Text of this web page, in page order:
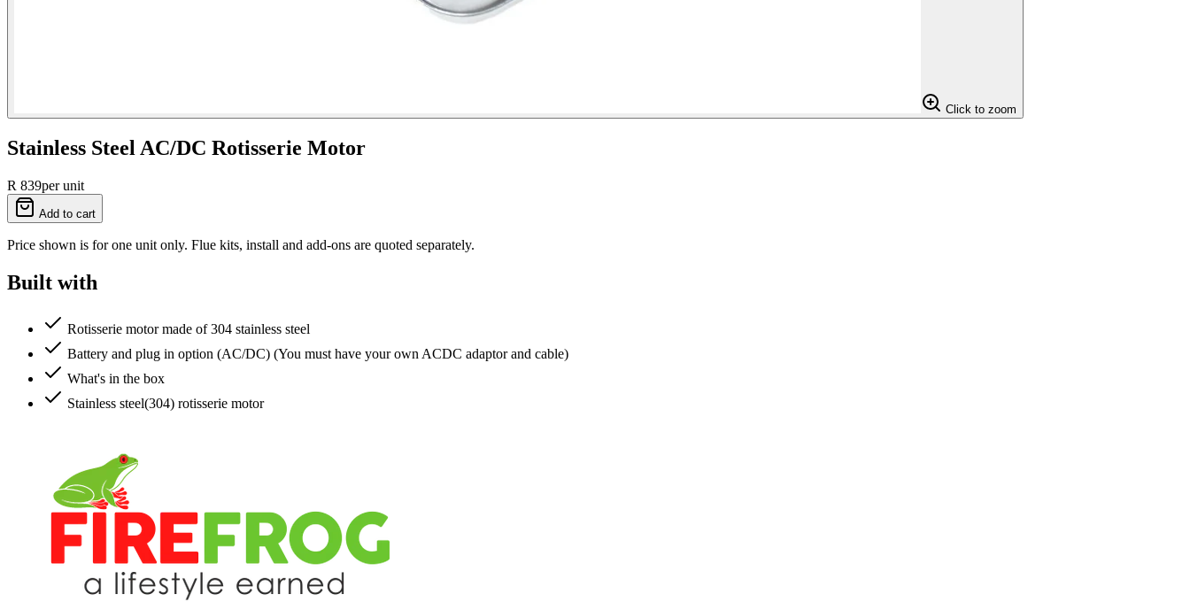
Click to zoom
Stainless Steel AC/DC Rotisserie Motor
R 839per unit
Add to cart
Price shown is for one unit only. Flue kits, install and add-ons are quoted separately.
Built with
Rotisserie motor made of 304 stainless steel
Battery and plug in option (AC/DC) (You must have your own ACDC adaptor and cable)
What's in the box
Stainless steel(304) rotisserie motor